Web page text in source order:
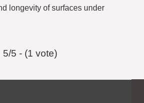
5/5 - (1 vote)
longevity of surfaces under